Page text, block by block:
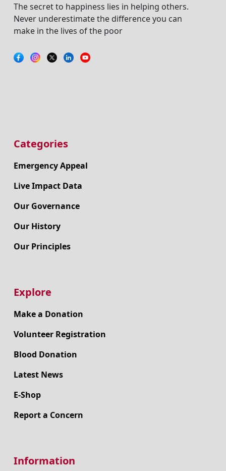
The secret to happiness lies in helping others.
Never underestimate the difference you can
make in the lives of the poor
Categories
Emergency Appeal
Live Impact Data
Our Governance
Our History
Our Principles
Explore
Make a Donation
Volunteer Registration
Blood Donation
Latest News
E-Shop
Report a Concern
Information